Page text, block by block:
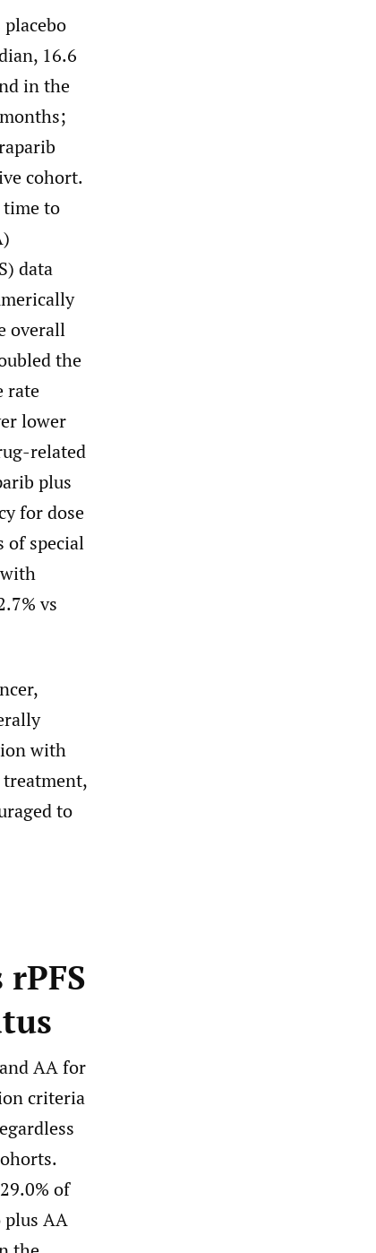
16.6
in the
cohort.
time to
data
overall
the
rate
lower
related
plus
for dose
of special
vs
with
to
AA for
criteria
of
plus AA